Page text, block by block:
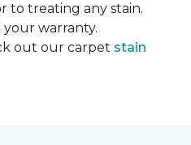
to treating any stain.
warranty.
out our carpet stain